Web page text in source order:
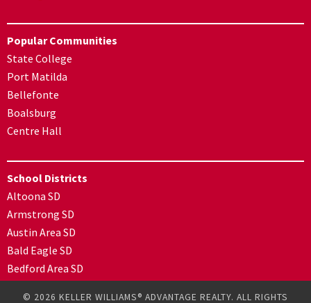
Popular Communities
State College
Port Matilda
Bellefonte
Boalsburg
Centre Hall
School Districts
Altoona SD
Armstrong SD
Austin Area SD
Bald Eagle SD
Bedford Area SD
© 2026 KELLER WILLIAMS® ADVANTAGE REALTY. ALL RIGHTS